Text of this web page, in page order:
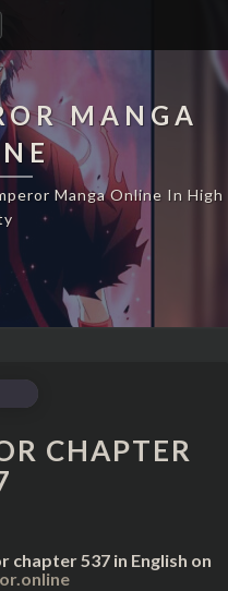
MANGA
Manga Online In High
CHAPTER
chapter 537 in English on